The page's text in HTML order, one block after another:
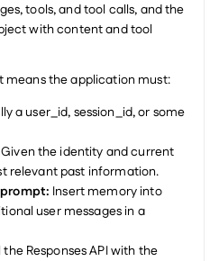
tools, and tool calls, and the
with content and tool
means the application must:
a user_id, session_id, or some
Given the identity and current
relevant past information.
Insert memory into
user messages in a
the Responses API with the